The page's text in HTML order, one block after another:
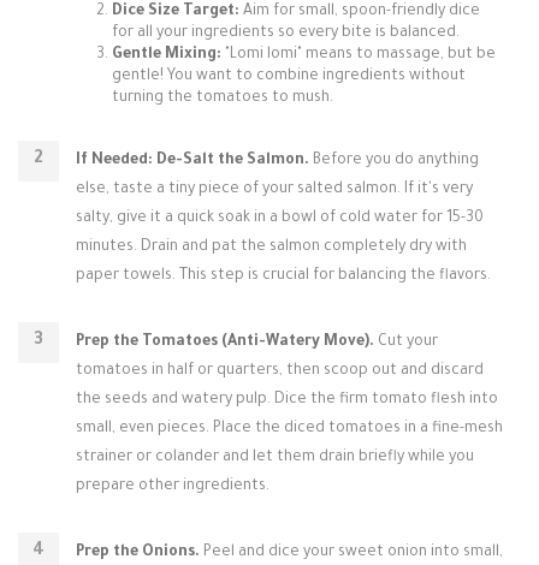
Dice Size Target: Aim for small, spoon-friendly dice
for all your ingredients so every bite is balanced.
Gentle Mixing: "Lomi lomi" means to massage, but be
gentle! You want to combine ingredients without
turning the tomatoes to mush.
If Needed: De-Salt the Salmon. Before you do anything
else, taste a tiny piece of your salted salmon. If it's very
salty, give it a quick soak in a bowl of cold water for 15-30
minutes. Drain and pat the salmon completely dry with
paper towels. This step is crucial for balancing the flavors.
Prep the Tomatoes (Anti-Watery Move). Cut your
tomatoes in half or quarters, then scoop out and discard
the seeds and watery pulp. Dice the firm tomato flesh into
small, even pieces. Place the diced tomatoes in a fine-mesh
strainer or colander and let them drain briefly while you
prepare other ingredients.
Prep the Onions. Peel and dice your sweet onion into small,